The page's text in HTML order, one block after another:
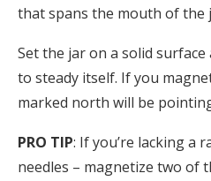
that spans the mouth of the
Set the jar on a solid
to steady itself. If you
marked north will be
PRO TIP: If you’re lacking a
needles – magnetize two of